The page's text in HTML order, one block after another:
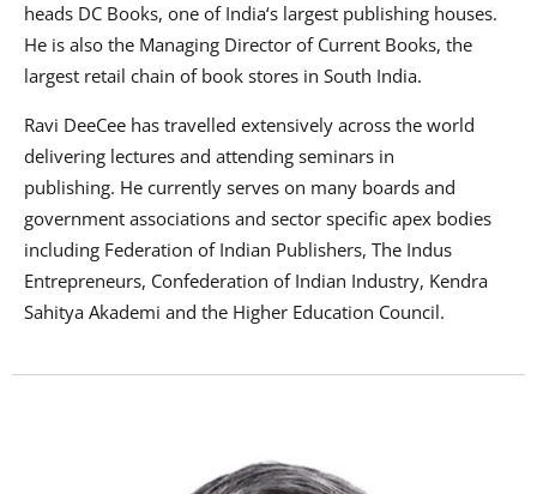
heads DC Books, one of India‘s largest publishing houses.
He is also the Managing Director of Current Books, the
largest retail chain of book stores in South India.
Ravi DeeCee has travelled extensively across the world
delivering lectures and attending seminars in
publishing. He currently serves on many boards and
government associations and sector specific apex bodies
including Federation of Indian Publishers, The Indus
Entrepreneurs, Confederation of Indian Industry, Kendra
Sahitya Akademi and the Higher Education Council.